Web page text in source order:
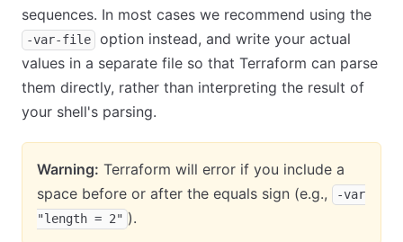
sequences. In most cases we recommend using the
-var-file
option instead, and write your actual
values in a separate file so that Terraform can parse
them directly, rather than interpreting the result of
your shell's parsing.
Warning: Terraform will error if you include a
space before or after the equals sign (e.g.,
-var
"length = 2" ).